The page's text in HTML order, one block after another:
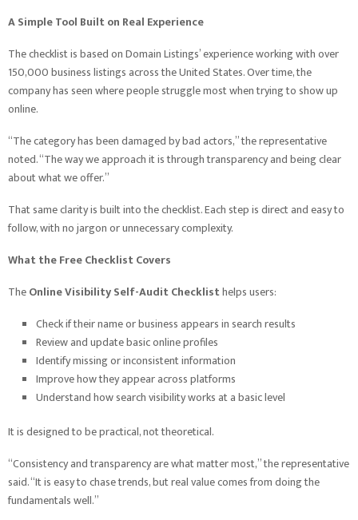
A Simple Tool Built on Real Experience
The checklist is based on Domain Listings’ experience working with over
150,000 business listings across the United States. Over time, the
company has seen where people struggle most when trying to show up
online.
“The category has been damaged by bad actors,” the representative
noted. “The way we approach it is through transparency and being clear
about what we offer.”
That same clarity is built into the checklist. Each step is direct and easy to
follow, with no jargon or unnecessary complexity.
What the Free Checklist Covers
TheOnline Visibility Self-Audit Checklisthelps users:
Check if their name or business appears in search results
Review and update basic online profiles
Identify missing or inconsistent information
Improve how they appear across platforms
Understand how search visibility works at a basic level
It is designed to be practical, not theoretical.
“Consistency and transparency are what matter most,” the representative
said. “It is easy to chase trends, but real value comes from doing the
fundamentals well.”